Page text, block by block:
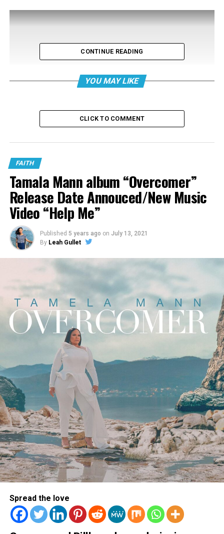
2. a.i “Journal Entry Four: In Memory Of”
Get to know a.i from Buffalo, New York. She performed
at this year’s Legacy Fest in Chicago. Her message
admonishes believers, calling them to search their own
hearts and return to the examples set by the disciples.
CONTINUE READING
YOU MAY LIKE
CLICK TO COMMENT
FAITH
Tamala Mann album “Overcomer”
Release Date Annouced/New Music
Video “Help Me”
Published 5 years ago on July 13, 2021
By Leah Gullet
Spread the love